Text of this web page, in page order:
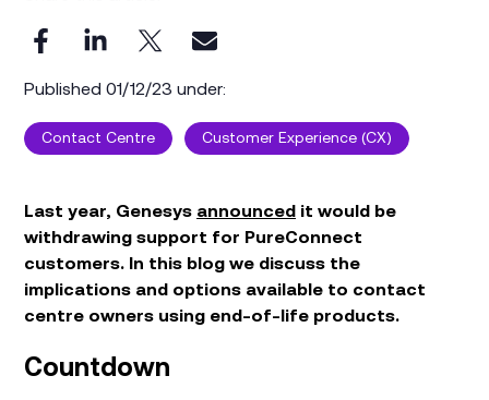
Published 01/12/23 under:
Contact Centre Customer Experience (CX)
Last year, Genesys announced it would be
withdrawing support for PureConnect
customers. In this blog we discuss the
implications and options available to contact
centre owners using end-of-life products.
Countdown